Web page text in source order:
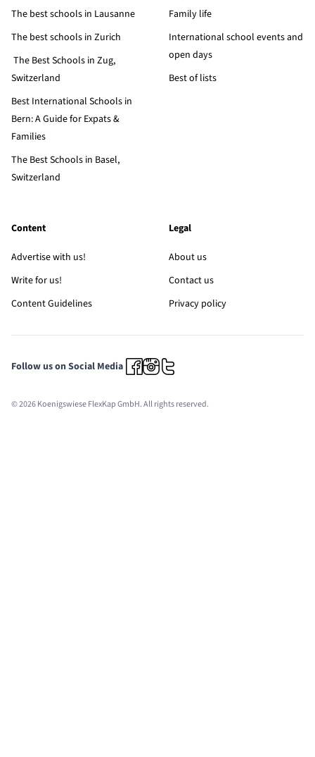
The best schools in Lausanne
The best schools in Zurich
The Best Schools in Zug,
Switzerland
Best International Schools in
Bern: A Guide for Expats &
Families
The Best Schools in Basel,
Switzerland
Family life
International school events and
open days
Best of lists
Content
Advertise with us!
Write for us!
Content Guidelines
Legal
About us
Contact us
Privacy policy
Follow us on Social Media
© 2026 Koenigswiese FlexKap GmbH. All rights reserved.